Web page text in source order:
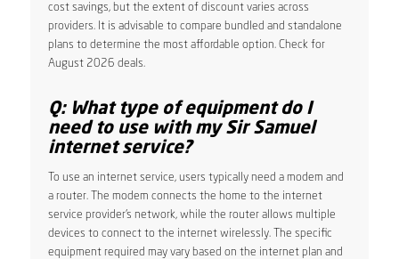
cost savings, but the extent of discount varies across
providers. It is advisable to compare bundled and standalone
plans to determine the most affordable option. Check for
August 2026 deals.
Q: What type of equipment do I
need to use with my Sir Samuel
internet service?
To use an internet service, users typically need a modem and
a router. The modem connects the home to the internet
service provider’s network, while the router allows multiple
devices to connect to the internet wirelessly. The specific
equipment required may vary based on the internet plan and